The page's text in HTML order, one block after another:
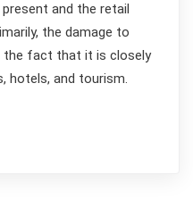
and the retail
the damage to
fact that it is closely
hotels, and tourism.